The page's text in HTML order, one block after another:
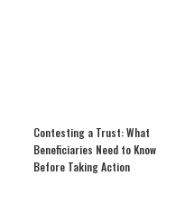
Contesting a Trust: What
Beneficiaries Need to Know
Before Taking Action